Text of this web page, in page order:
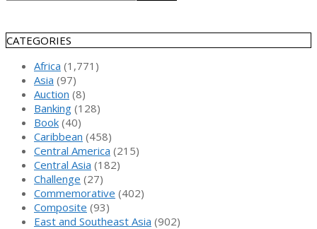
CATEGORIES
Africa (1,771)
Asia (97)
Auction (8)
Banking (128)
Book (40)
Caribbean (458)
Central America (215)
Central Asia (182)
Challenge (27)
Commemorative (402)
Composite (93)
East and Southeast Asia (902)